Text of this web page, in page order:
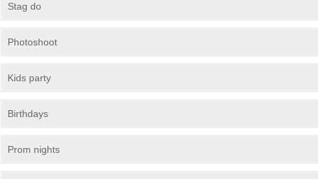
Stag do
Photoshoot
Kids party
Birthdays
Prom nights